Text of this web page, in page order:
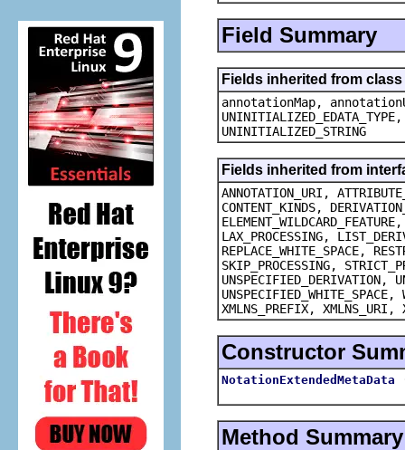
Field Summary
Fields inherited from
annotationMap,
UNINITIALIZED_STRING
Fields inherited from
ANNOTATION_URI,
CONTENT_KINDS,
LAX_PROCESSING,
REPLACE_WHITE_SPACE,
SKIP_PROCESSING,
UNSPECIFIED_DERIVATION,
XMLNS_PREFIX,
Constructor
NotationExtendedMetaData
Method Summary